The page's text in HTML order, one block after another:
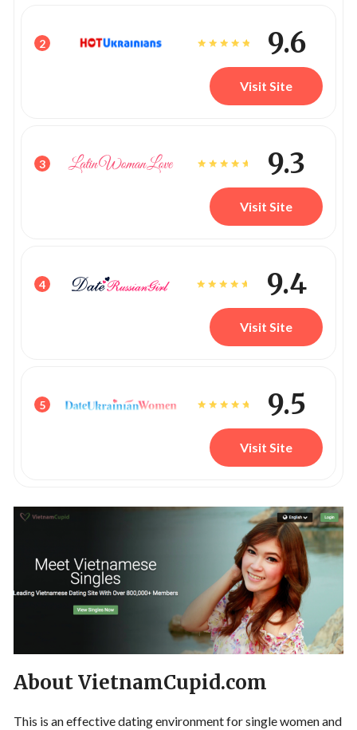
2 9.6
Visit Site
3 9.3
Visit Site
4 9.4
Visit Site
5 9.5
Visit Site
About VietnamCupid.com
This is an effective dating environment for single women and